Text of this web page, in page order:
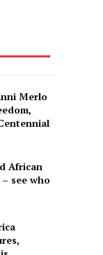
Merlo
African
see who